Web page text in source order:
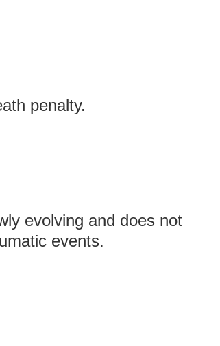
penalty.
evolving and does not
events.